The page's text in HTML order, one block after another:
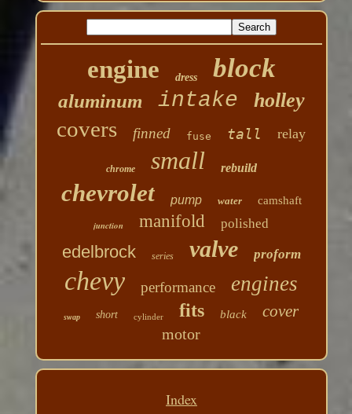
engine dress block
aluminum intake holley
covers finned fuse tall relay
chrome small rebuild
chevrolet pump water
camshaft
junction
manifold polished
edelbrock series valve proform
chevy performance engines
swap short cylinder fits black cover
motor
Index